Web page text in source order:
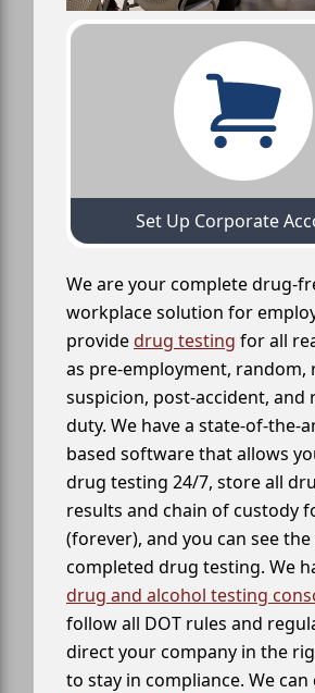
Set Up Corporate
We are your complete drug-
workplace solution for
providedrug testing for all
as pre-employment, random,
suspicion, post-accident, and
duty. We have a state-of-the-
based software that allows
drug testing 24/7, store all
results and chain of custody
(forever), and you can see
completed drug testing. We
drug and alcohol testing
follow all DOT rules and
direct your company in the
to stay in compliance. We can